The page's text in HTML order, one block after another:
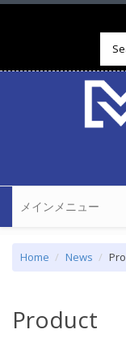
Skip to main content
Search
Home News
Product